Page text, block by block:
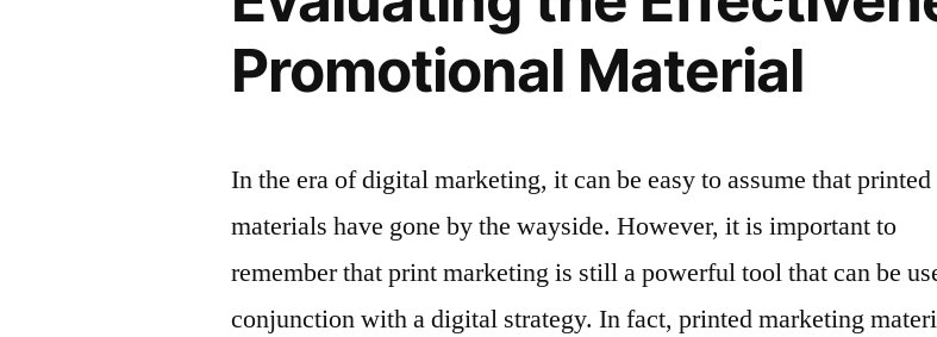
Promotional Material
In the era of digital marketing, it can be easy to assume that printed
materials have gone by the wayside. However, it is important to
remember that print marketing is still a powerful tool that can be
conjunction with a digital strategy. In fact, printed marketing